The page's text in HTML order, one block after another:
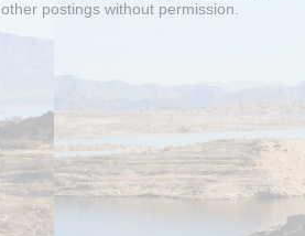
other postings without permission.